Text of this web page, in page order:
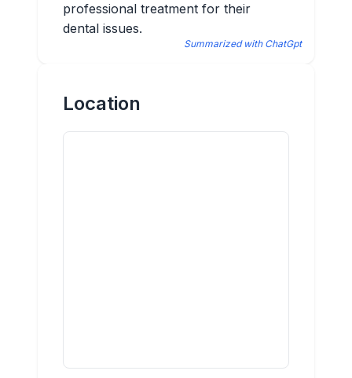
professional treatment for their
dental issues.
Summarized with ChatGpt
Location